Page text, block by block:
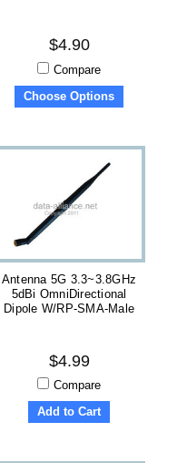
$4.90
Compare
Choose Options
Antenna 5G 3.3~3.8GHz
5dBi OmniDirectional
Dipole W/RP-SMA-Male
$4.99
Compare
Add to Cart